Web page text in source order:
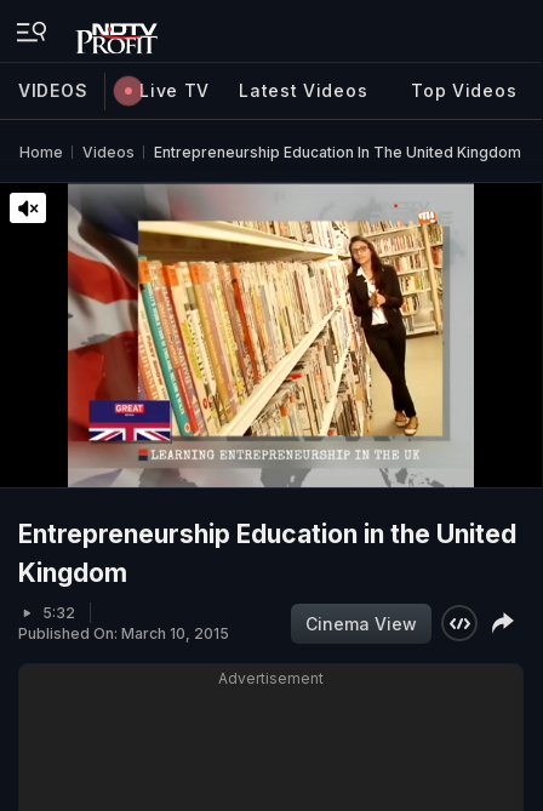
VIDEOS Live TV Latest Videos Top Videos
Home Videos Entrepreneurship Education In The United Kingdom
Entrepreneurship Education in the United
Kingdom
5:32
Published On: March 10, 2015
Cinema View
Advertisement